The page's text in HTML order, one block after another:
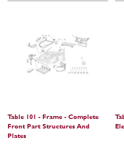
Table 101 - Frame - Complete
Front Part Structures And
Plates